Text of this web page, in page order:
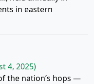
in eastern
4, 2025)
the nation’s hops —